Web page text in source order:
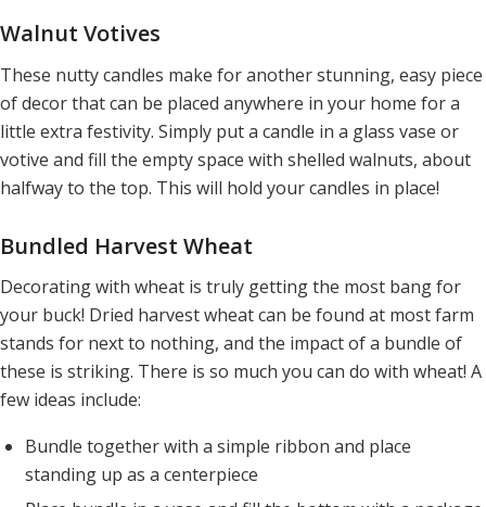
Walnut Votives
These nutty candles make for another stunning, easy piece
of decor that can be placed anywhere in your home for a
little extra festivity. Simply put a candle in a glass vase or
votive and fill the empty space with shelled walnuts, about
halfway to the top. This will hold your candles in place!
Bundled Harvest Wheat
Decorating with wheat is truly getting the most bang for
your buck! Dried harvest wheat can be found at most farm
stands for next to nothing, and the impact of a bundle of
these is striking. There is so much you can do with wheat! A
few ideas include:
Bundle together with a simple ribbon and place
standing up as a centerpiece